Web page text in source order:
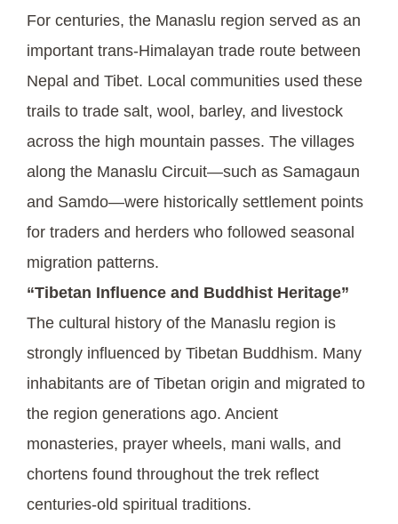
For centuries, the Manaslu region served as an
important trans-Himalayan trade route between
Nepal and Tibet. Local communities used these
trails to trade salt, wool, barley, and livestock
across the high mountain passes. The villages
along the Manaslu Circuit—such as Samagaun
and Samdo—were historically settlement points
for traders and herders who followed seasonal
migration patterns.
“Tibetan Influence and Buddhist Heritage”
The cultural history of the Manaslu region is
strongly influenced by Tibetan Buddhism. Many
inhabitants are of Tibetan origin and migrated to
the region generations ago. Ancient
monasteries, prayer wheels, mani walls, and
chortens found throughout the trek reflect
centuries-old spiritual traditions.